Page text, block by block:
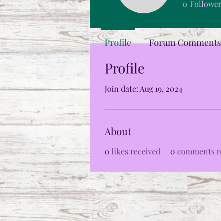
Profile
Join date: Aug 19, 2024
About
0 likes received 0 comments
0
Profile Forum Comments